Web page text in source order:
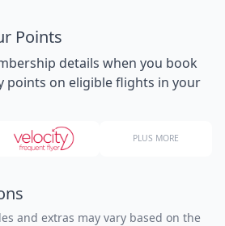
Points
details when you book
points on eligible flights in your
PLUS MORE
and extras may vary based on the